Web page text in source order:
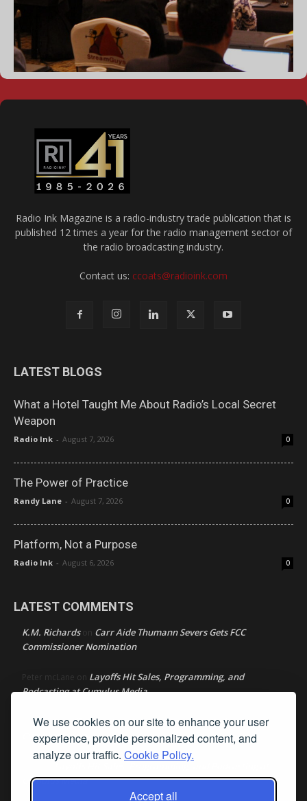
We use cookies on our site to enhance your user
experience, provide personalized content, and
analyze our traffic. Cookie Policy.
Accept all
Radio Ink Magazine is a radio-industry trade publication that is
published 12 times a year for the radio management sector of
the radio broadcasting industry.
Contact us: ccoats@radioink.com
LATEST BLOGS
What a Hotel Taught Me About Radio’s Local Secret
Weapon
Radio Ink - August 7, 2026 0
The Power of Practice
Randy Lane - August 7, 2026 0
Platform, Not a Purpose
Radio Ink - August 6, 2026 0
LATEST COMMENTS
K.M. Richardson Carr Aide Thumann Severs Gets FCC
Commissioner Nomination
Peter mcLane on Layoffs Hit Sales, Programming, and
Podcasting at Cumulus Media
Donon Layoffs Hit Sales, Programming, and Podcasting at
Cumulus Media
Layoffs Hit Sales, Programming, and Podcasting at
Cumulus Media